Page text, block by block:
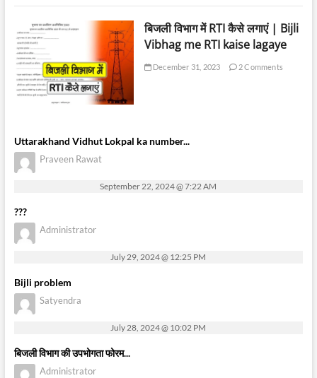
बिजली विभाग में RTI कैसे लगाएं | Bijli
Vibhag me RTI kaise lagaye
December 31, 2023 2 Comments
Uttarakhand Vidhut Lokpal ka number...
Praveen Rawat
September 22, 2024 @ 7:22 AM
???
Administrator
July 29, 2024 @ 12:25 PM
Bijli problem
Satyendra
July 28, 2024 @ 10:02 PM
बिजली विभाग की उपभोगता फोरम...
Administrator